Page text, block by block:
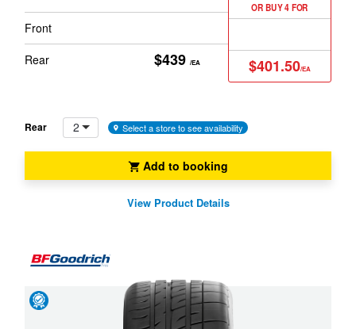
Front
Rear
$439 /EA
OR BUY 4 FOR
$401.50/EA
Rear 2 Select a store to see availability
Add to booking
View Product Details